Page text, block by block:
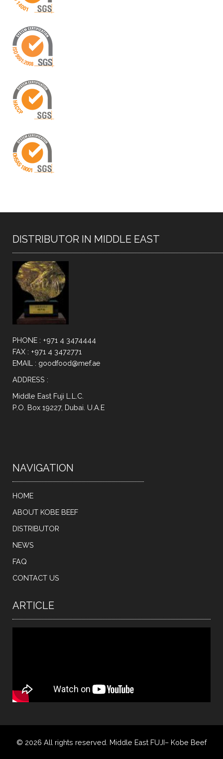
DISTRIBUTOR IN MIDDLE EAST
PHONE : +971 4 3474444
FAX : +971 4 3472771
EMAIL : goodfood@mef.ae
ADDRESS :
Middle East Fuji L.L.C.
P.O. Box 19227, Dubai. U.A.E
NAVIGATION
HOME
ABOUT KOBE BEEF
DISTRIBUTOR
NEWS
FAQ
CONTACT US
ARTICLE
© 2026 All rights reserved. Middle East FUJI– Kobe Beef